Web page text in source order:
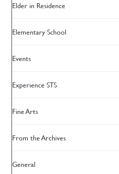
Elder in Residence
Elementary School
Events
Experience STS
Fine Arts
From the Archives
General